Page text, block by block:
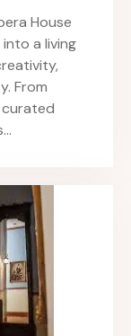
House
a living
From